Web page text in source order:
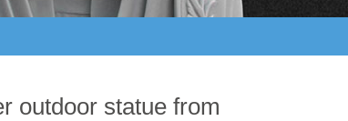
outdoor statue from